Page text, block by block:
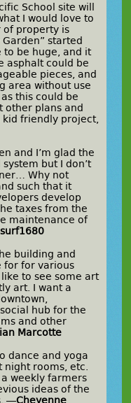
School site will
I would love to
of property is
started
to be huge, and it
asphalt could be
pieces, and
area without use
this could be
other plans and
kid friendly project,
and I’m glad the
but I don’t
Why not
such that it
develop
taxes from the
maintenance of
surf1680
building and
for for various
to see some art
art. I want a
hub for the
and other
Marcotte
dance and yoga
rooms, etc.
weekly farmers
ideas of the
—Cheyenne